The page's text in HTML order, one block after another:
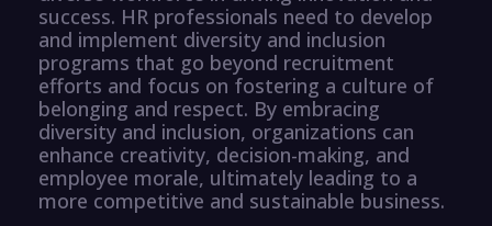
success. HR professionals need to develop
and implement diversity and inclusion
programs that go beyond recruitment
efforts and focus on fostering a culture of
belonging and respect. By embracing
diversity and inclusion, organizations can
enhance creativity, decision-making, and
employee morale, ultimately leading to a
more competitive and sustainable business.